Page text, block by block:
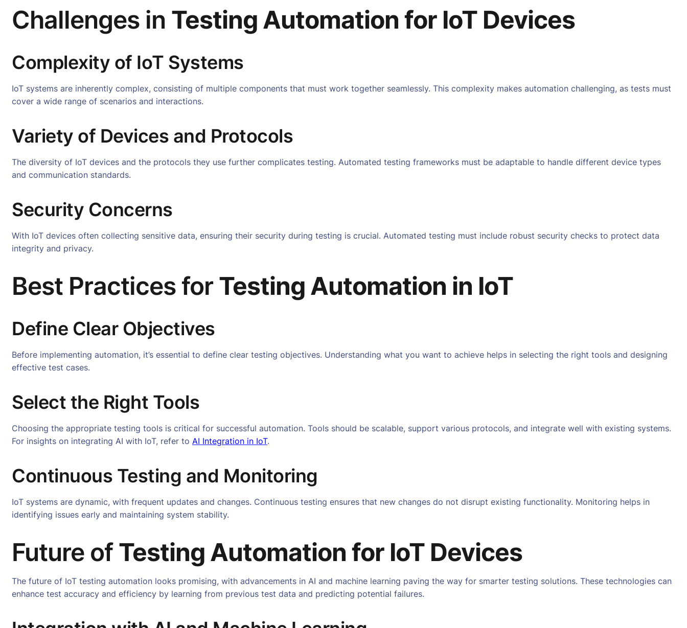
Challenges in Testing Automation for IoT Devices
Complexity of IoT Systems
IoT systems are inherently complex, consisting of multiple components that must work together seamlessly. This complexity makes automation challenging, as tests must
cover a wide range of scenarios and interactions.
Variety of Devices and Protocols
The diversity of IoT devices and the protocols they use further complicates testing. Automated testing frameworks must be adaptable to handle different device types
and communication standards.
Security Concerns
With IoT devices often collecting sensitive data, ensuring their security during testing is crucial. Automated testing must include robust security checks to protect data
integrity and privacy.
Best Practices forTesting Automation in IoT
Define Clear Objectives
Before implementing automation, it’s essential to define clear testing objectives. Understanding what you want to achieve helps in selecting the right tools and designing
effective test cases.
Select the Right Tools
Choosing the appropriate testing tools is critical for successful automation. Tools should be scalable, support various protocols, and integrate well with existing systems.
For insights on integrating AI with IoT, refer to AI Integration in IoT.
Continuous Testing and Monitoring
IoT systems are dynamic, with frequent updates and changes. Continuous testing ensures that new changes do not disrupt existing functionality. Monitoring helps in
identifying issues early and maintaining system stability.
Future ofTesting Automation for IoT Devices
The future of IoT testing automation looks promising, with advancements in AI and machine learning paving the way for smarter testing solutions. These technologies can
enhance test accuracy and efficiency by learning from previous test data and predicting potential failures.